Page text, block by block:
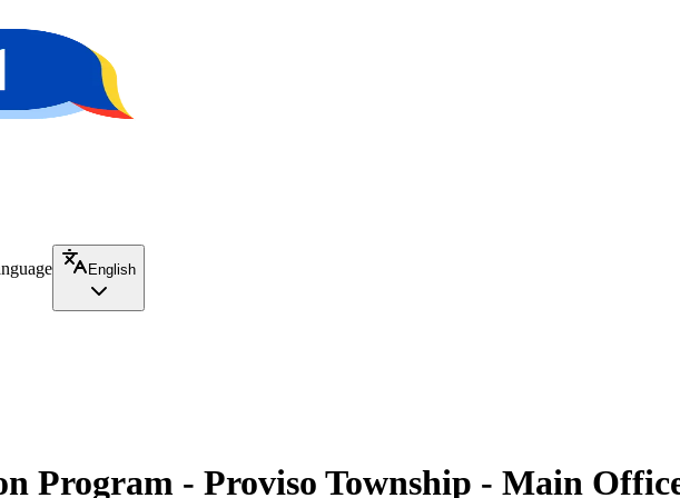
English
Program - Proviso Township - Main